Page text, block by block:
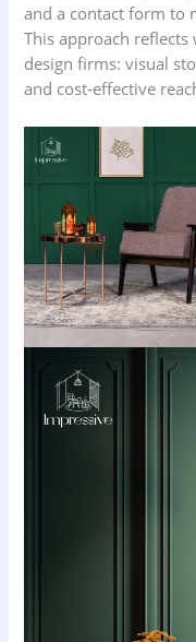
and a contact form to
This approach
design firms: visual
and cost-effective